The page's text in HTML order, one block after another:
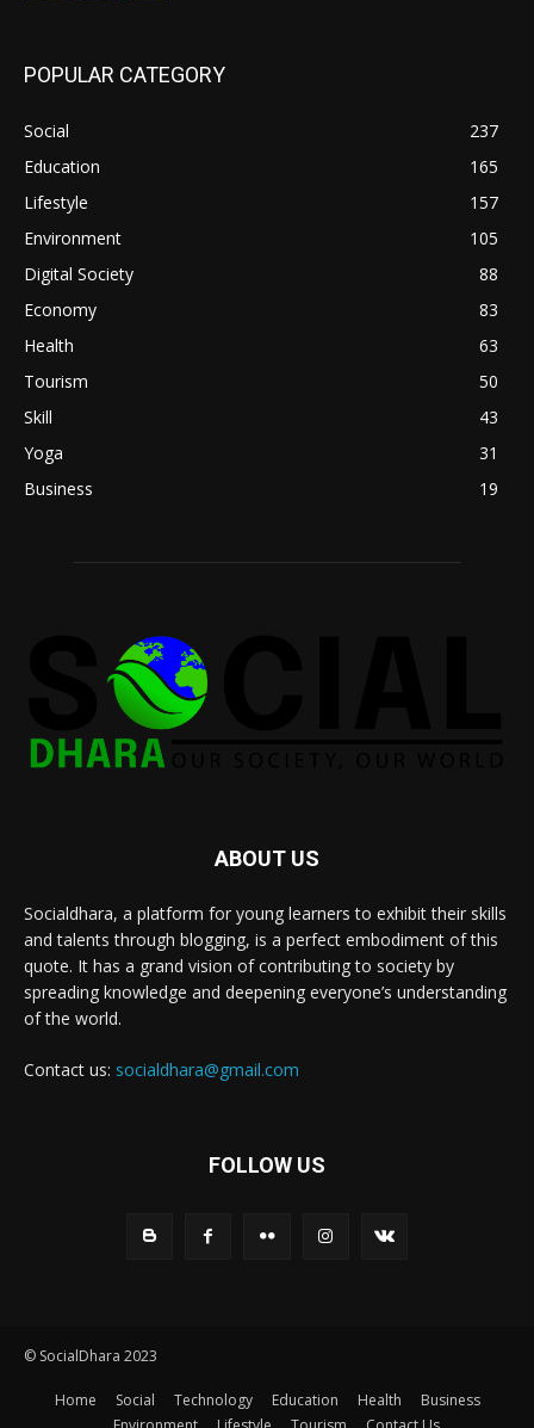
POPULAR CATEGORY
Social
237
Education
165
Lifestyle
157
Environment
105
Digital Society
88
Economy
83
Health
63
Tourism
50
Skill
43
Yoga
31
Business
19
ABOUT US
Socialdhara, a platform for young learners to exhibit their skills
and talents through blogging, is a perfect embodiment of this
quote. It has a grand vision of contributing to society by
spreading knowledge and deepening everyone’s understanding
of the world.
Contact us: socialdhara@gmail.com
FOLLOW US
© SocialDhara 2023
Home Social Technology Education Health
Business